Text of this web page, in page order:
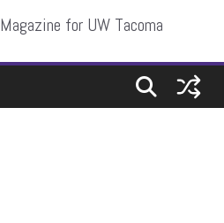
for UW Tacoma